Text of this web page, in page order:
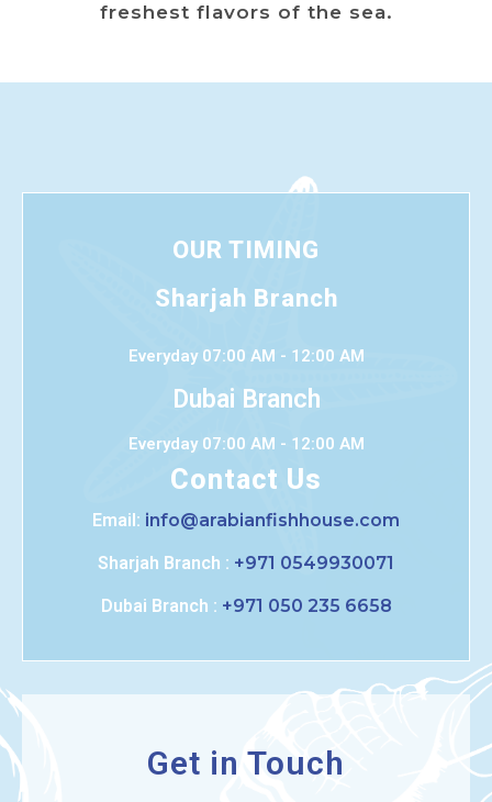
freshest flavors of the sea.
OUR TIMING
Sharjah Branch
Everyday 07:00 AM - 12:00 AM
Dubai Branch
Everyday 07:00 AM - 12:00 AM
Contact Us
Email: info@arabianfishhouse.com
Sharjah Branch : +971 0549930071
Dubai Branch : +971 050 235 6658
Get in Touch